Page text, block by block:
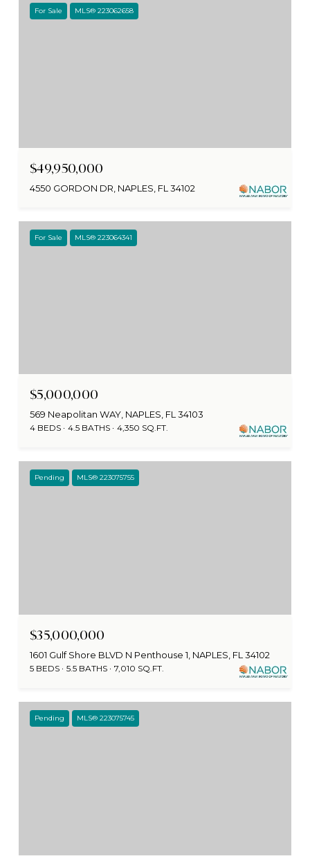
For Sale MLS® 223062658
$49,950,000
4550 GORDON DR, NAPLES, FL 34102
For Sale MLS® 223064341
$5,000,000
569 Neapolitan WAY, NAPLES, FL 34103
4 BEDS 4.5 BATHS 4,350 SQ.FT.
Pending MLS® 223075755
$35,000,000
1601 Gulf Shore BLVD N Penthouse 1, NAPLES, FL 34102
5 BEDS 5.5 BATHS 7,010 SQ.FT.
Pending MLS® 223075745